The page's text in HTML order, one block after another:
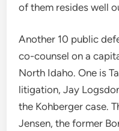
of them resides well
Another 10 public
co-counsel on a
North Idaho. One is
litigation, Jay
the Kohberger case.
Jensen, the former